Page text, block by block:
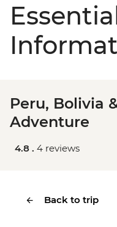
Peru, Bolivia
Adventure
4.8 . 4 reviews
Back to trip